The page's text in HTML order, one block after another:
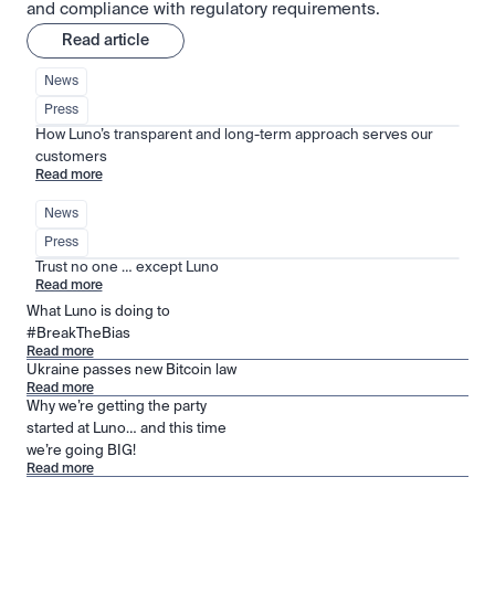
and compliance with regulatory requirements.
Read article
News
Press
How Luno’s transparent and long-term approach serves our
customers
Read more
News
Press
Trust no one … except Luno
Read more
What Luno is doing to
#BreakTheBias
Read more
Ukraine passes new Bitcoin law
Read more
Why we’re getting the party
started at Luno… and this time
we’re going BIG!
Read more